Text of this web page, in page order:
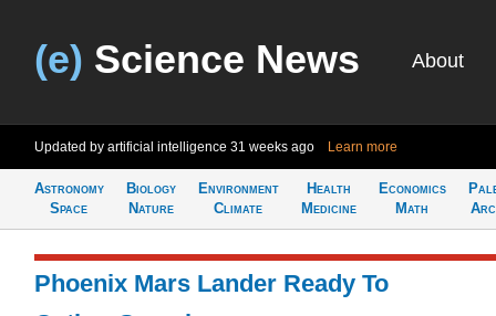
(e) Science News About
Updated by artificial intelligence 31 weeks ago Learn more
Astronomy
Space
Biology
Nature
Environment
Climate
Health
Medicine
Economics
Math
Phoenix Mars Lander Ready To